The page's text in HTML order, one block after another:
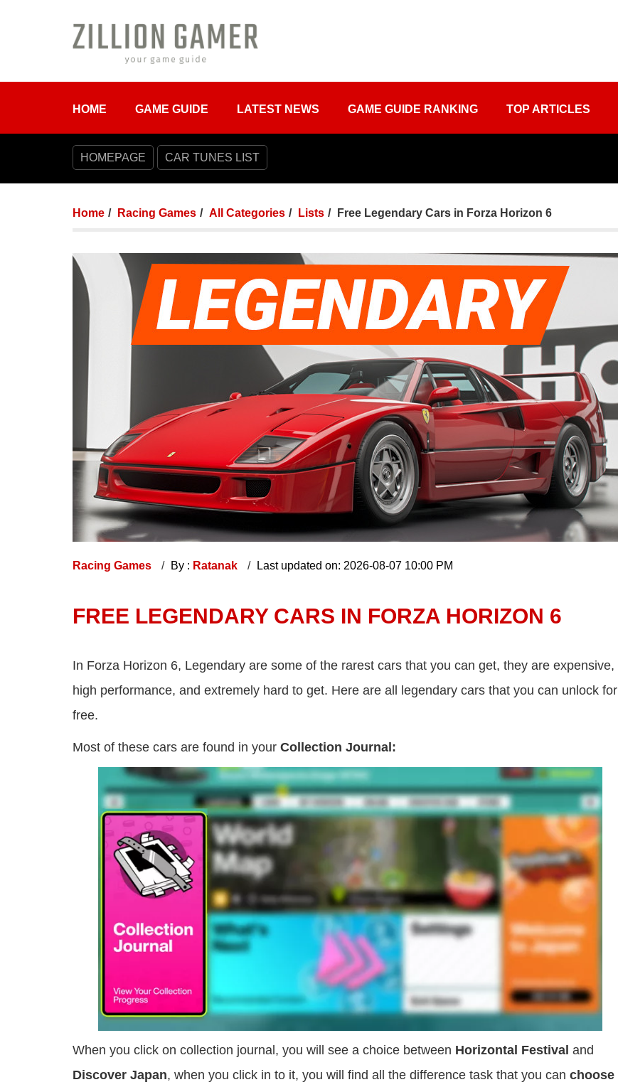
HOME GAME GUIDE LATEST NEWS GAME GUIDE RANKING TOP ARTICLES
HOMEPAGE CAR TUNES LIST
Home Racing Games All Categories Lists Free Legendary Cars in Forza Horizon 6
Racing Games By : Ratanak Last updated on: 2026-08-07 10:00 PM
FREE LEGENDARY CARS IN FORZA HORIZON 6
In Forza Horizon 6, Legendary are some of the rarest cars that you can get, they are expensive,
high performance, and extremely hard to get. Here are all legendary cars that you can unlock for
free.
Most of these cars are found in your Collection Journal:
When you click on collection journal, you will see a choice between Horizontal Festival and
Discover Japan, when you click in to it, you will find all the difference task that you can choose